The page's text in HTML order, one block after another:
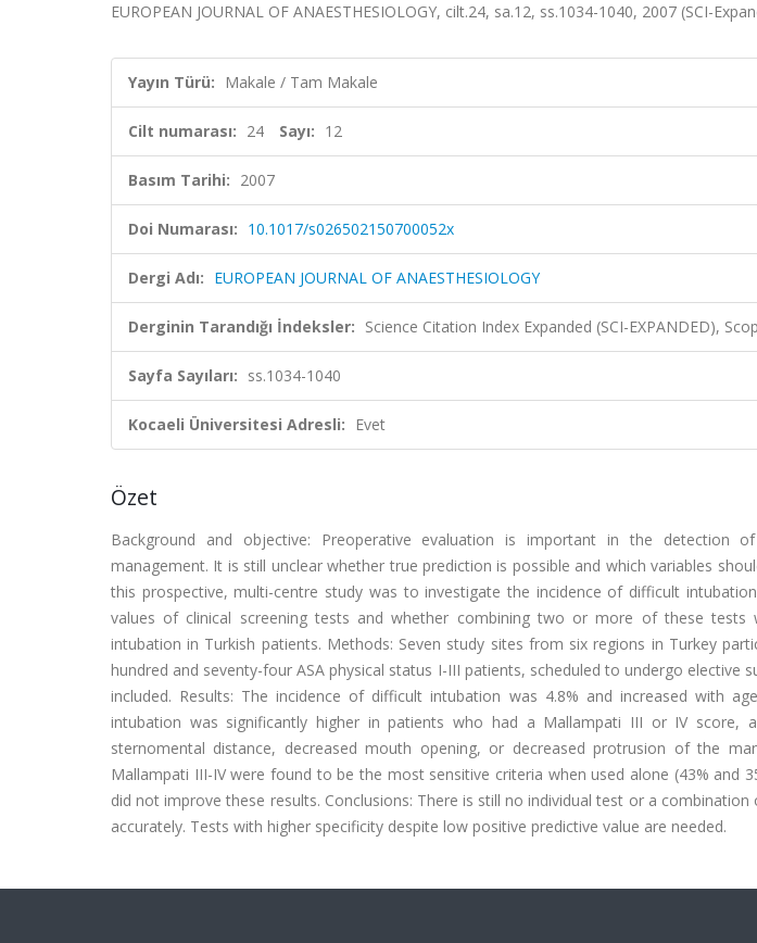
EUROPEAN JOURNAL OF ANAESTHESIOLOGY, cilt.24, sa.12, ss.1034-1040, 2007 (SCI-
Yayın Türü: Makale / Tam Makale
Cilt numarası: 24 Sayı: 12
Basım Tarihi: 2007
Doi Numarası: 10.1017/s026502150700052x
Dergi Adı: EUROPEAN JOURNAL OF ANAESTHESIOLOGY
Derginin Tarandığı İndeksler: Science Citation Index Expanded (SCI-EXPANDED),
Sayfa Sayıları: ss.1034-1040
Kocaeli Üniversitesi Adresli: Evet
Özet
Background and objective: Preoperative evaluation is important in the detection
management. It is still unclear whether true prediction is possible and which variables
this prospective, multi-centre study was to investigate the incidence of difficult
values of clinical screening tests and whether combining two or more of these
intubation in Turkish patients. Methods: Seven study sites from six regions in Turkey
hundred and seventy-four ASA physical status I-III patients, scheduled to undergo elective
included. Results: The incidence of difficult intubation was 4.8% and increased with
intubation was significantly higher in patients who had a Mallampati III or IV score,
sternomental distance, decreased mouth opening, or decreased protrusion of the
Mallampati III-IV were found to be the most sensitive criteria when used alone (43% and
did not improve these results. Conclusions: There is still no individual test or a
accurately. Tests with higher specificity despite low positive predictive value are needed.